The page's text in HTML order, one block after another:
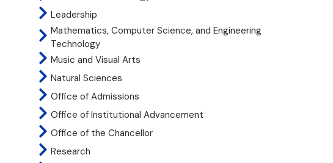
Leadership
Mathematics, Computer Science, and Engineering
Technology
Music and Visual Arts
Natural Sciences
Office of Admissions
Office of Institutional Advancement
Office of the Chancellor
Research